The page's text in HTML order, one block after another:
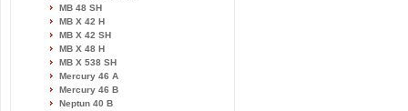
MB 48 SH
MB X 42 H
MB X 42 SH
MB X 48 H
MB X 538 SH
Mercury 46 A
Mercury 46 B
Neptun 40 B